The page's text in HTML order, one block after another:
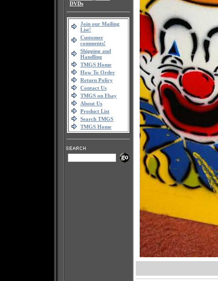
DVDs
Join our Mailing
List!
Customer
comments!
Shipping and
Handling
TMGS Home
How To Order
Return Policy
Contact Us
TMGS on Ebay
About Us
Product List
Search TMGS
TMGS Home